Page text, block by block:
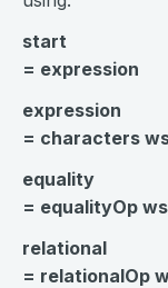
start
= expression
expression
= characters
equality
= equalityOp
relational
= relationalOp